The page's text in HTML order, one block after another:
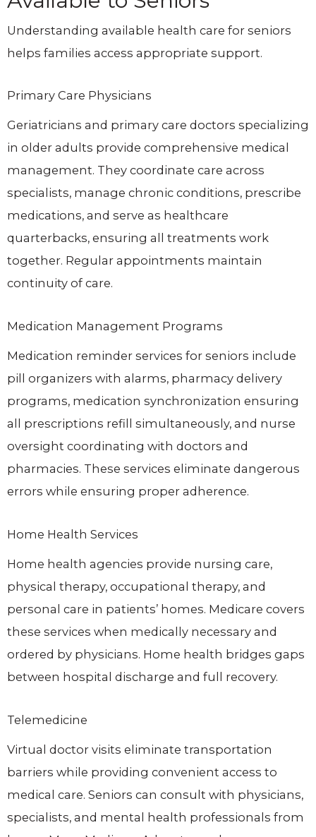
Understanding available health care for seniors
helps families access appropriate support.
Primary Care Physicians
Geriatricians and primary care doctors specializing
in older adults provide comprehensive medical
management. They coordinate care across
specialists, manage chronic conditions, prescribe
medications, and serve as healthcare
quarterbacks, ensuring all treatments work
together. Regular appointments maintain
continuity of care.
Medication Management Programs
Medication reminder services for seniors include
pill organizers with alarms, pharmacy delivery
programs, medication synchronization ensuring
all prescriptions refill simultaneously, and nurse
oversight coordinating with doctors and
pharmacies. These services eliminate dangerous
errors while ensuring proper adherence.
Home Health Services
Home health agencies provide nursing care,
physical therapy, occupational therapy, and
personal care in patients’ homes. Medicare covers
these services when medically necessary and
ordered by physicians. Home health bridges gaps
between hospital discharge and full recovery.
Telemedicine
Virtual doctor visits eliminate transportation
barriers while providing convenient access to
medical care. Seniors can consult with physicians,
specialists, and mental health professionals from